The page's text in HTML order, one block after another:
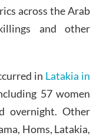
across the Arab
and other
in Latakia in
57 women
overnight. Other
Homs, Latakia,